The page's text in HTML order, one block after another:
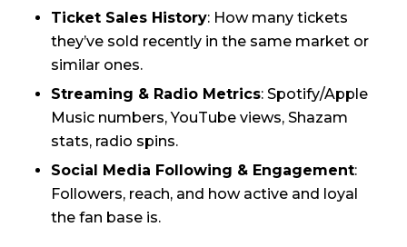
Ticket Sales History: How many tickets
they’ve sold recently in the same market or
similar ones.
Streaming & Radio Metrics: Spotify/Apple
Music numbers, YouTube views, Shazam
stats, radio spins.
Social Media Following & Engagement:
Followers, reach, and how active and loyal
the fan base is.